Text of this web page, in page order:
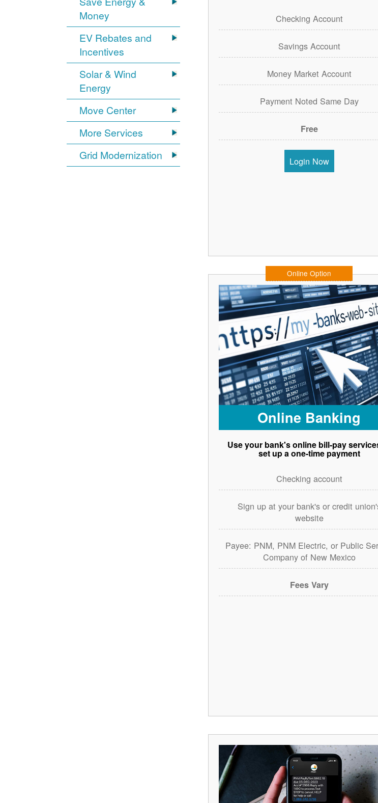
Money
EV Rebates and
Incentives
Solar & Wind
Energy
Move Center
More Services
Grid Modernization
Checking Account
Savings Account
Money Market Account
Payment Noted Same Day
Free
Login Now
Online Option
Online Banking
Use your bank's online bill-pay
set up a one-time payment
Checking account
Sign up at your bank's or credit
website
Payee: PNM, PNM Electric, or Public
Company of New Mexico
Fees Vary